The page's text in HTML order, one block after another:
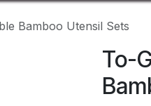
Bamboo Utensil Sets
To-